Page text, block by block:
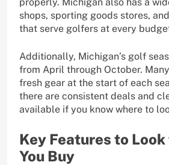
shops, sporting goods stores,
that serve golfers at every
Additionally, Michigan’s golf
from April through October.
fresh gear at the start of each
there are consistent deals and
available if you know where to
Key Features to
You Buy